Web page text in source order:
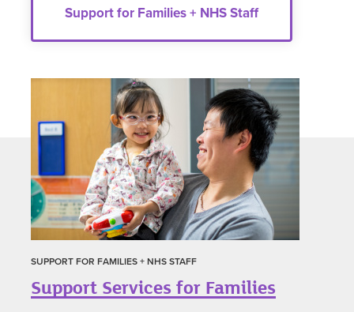
Support for Families + NHS Staff
SUPPORT FOR FAMILIES + NHS STAFF
Support Services for Families